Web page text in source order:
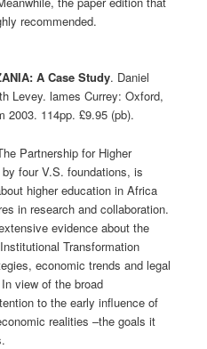
recommended.
A Case Study. Daniel
Levey. lames Currey: Oxford,
2003. 114pp. £9.95 (pb).
Partnership for Higher
four V.S. foundations, is
higher education in Africa
in research and collaboration.
evidence about the
Transformation
economic trends and legal
view of the broad
to the early influence of
realities –the goals it